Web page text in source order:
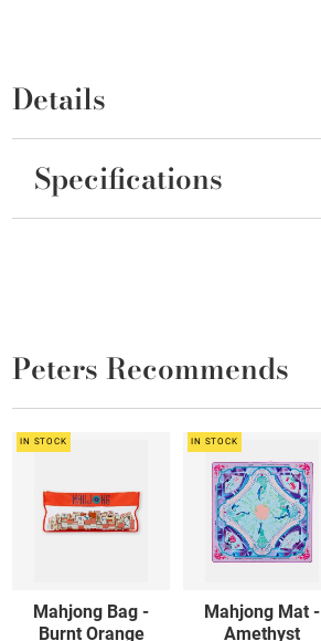
Details
Specifications
Peters Recommends
IN STOCK
Mahjong Bag -
Burnt Orange
IN STOCK
Mahjong Mat -
Amethyst